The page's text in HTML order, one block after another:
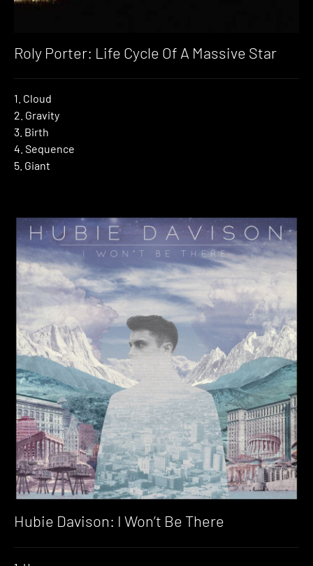
Roly Porter: Life Cycle Of A Massive Star
1. Cloud
2. Gravity
3. Birth
4. Sequence
5. Giant
Hubie Davison: I Won’t Be There